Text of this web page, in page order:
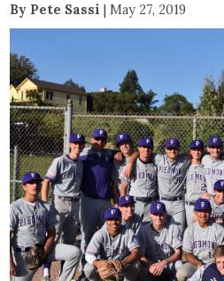
By Pete Sassi | May 27, 2019